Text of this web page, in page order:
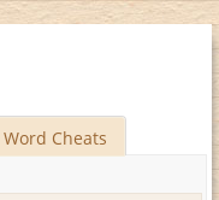
Word Cheats